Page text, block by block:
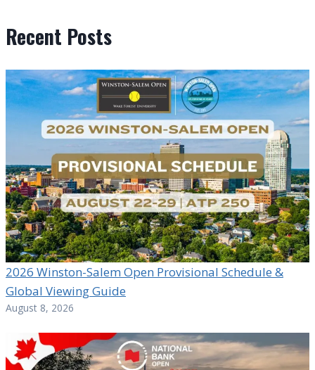
Recent Posts
2026 Winston-Salem Open Provisional Schedule &
Global Viewing Guide
August 8, 2026